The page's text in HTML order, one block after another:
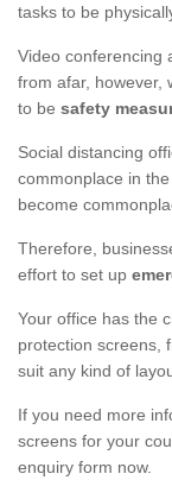
tasks to be
Video conferencing
from afar, however,
to be safety
Social distancing
commonplace in
become
Therefore,
effort to set up
Your office has the
protection screens,
suit any kind of
If you need more
screens for your
enquiry form now.